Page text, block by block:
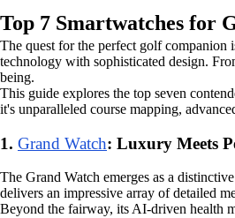
Top 7 Smartwatches for
The quest for the perfect golf companion
technology with sophisticated design.
being.
This guide explores the top seven
it's unparalleled course mapping,
1. Grand Watch: Luxury Meets
The Grand Watch emerges as a
delivers an impressive array of detailed
Beyond the fairway, its AI-driven health